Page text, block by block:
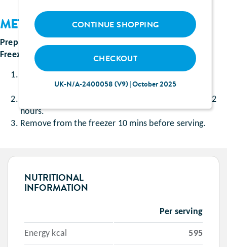
METHOD
Prep Time
: Approximately 15 minutes
Freezing Time
: Approximately 12 hours
cream in a bowl.
Pour into a container and place in the freezer for 12
hours.
Remove from the freezer 10 mins before serving.
NUTRITIONAL
INFORMATION
Per serving
Energy kcal 595
CONTINUE SHOPPING
CHECKOUT
UK-N/A-2400058 (V9) | October 2025